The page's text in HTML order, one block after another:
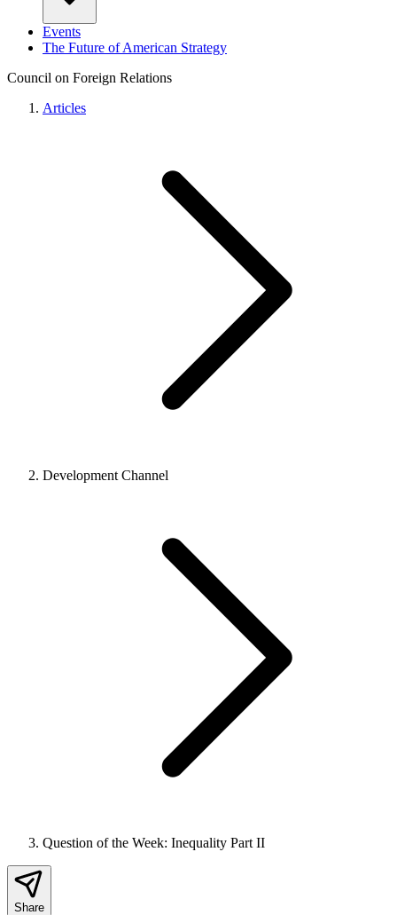
Events
The Future of American Strategy
Council on Foreign Relations
Articles
Development Channel
Question of the Week: Inequality Part II
Share